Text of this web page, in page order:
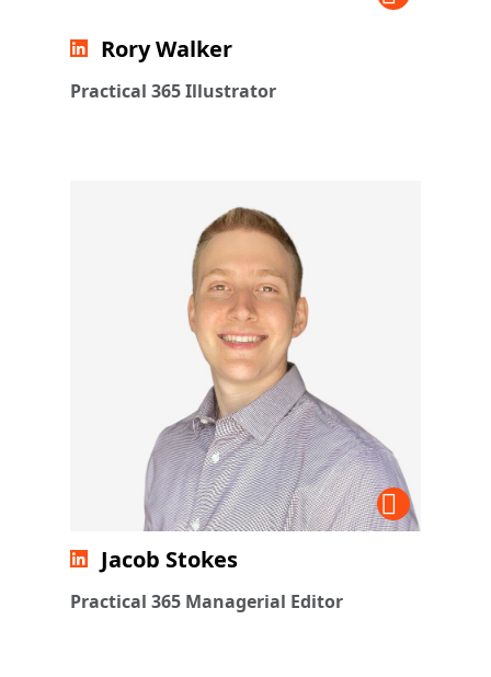
Rory Walker
Practical 365 Illustrator
Jacob Stokes
Practical 365 Managerial Editor